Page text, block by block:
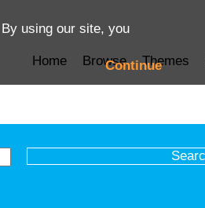
using our site, you
Continue
Home Browse Themes